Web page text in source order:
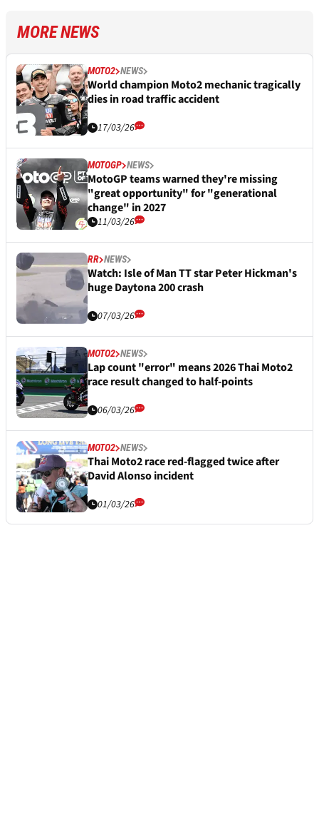
MORE NEWS
MOTO2 NEWS
World champion Moto2 mechanic tragically
dies in road traffic accident
17/03/26
MOTOGP NEWS
MotoGP teams warned they're missing
"great opportunity" for "generational
change" in 2027
11/03/26
RR NEWS
Watch: Isle of Man TT star Peter Hickman's
huge Daytona 200 crash
07/03/26
MOTO2 NEWS
Lap count "error" means 2026 Thai Moto2
race result changed to half-points
06/03/26
MOTO2 NEWS
Thai Moto2 race red-flagged twice after
David Alonso incident
01/03/26